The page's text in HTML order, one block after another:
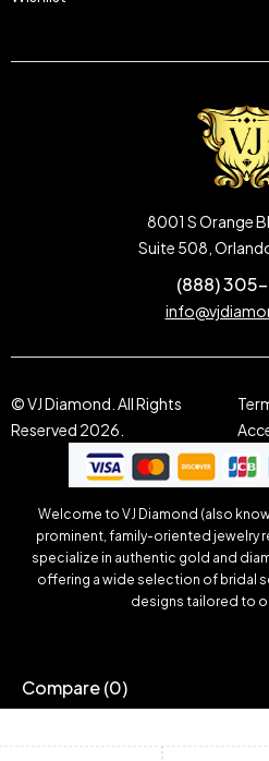
8001 S Orange
Suite 508,
(888)
© VJ Diamond. All Rights
Reserved 2026.
Welcome to VJ Diamond (also
prominent, family-oriented jewelry
specialize in authentic gold and
offering a wide selection of bridal
designs tailored to
Compare(0)